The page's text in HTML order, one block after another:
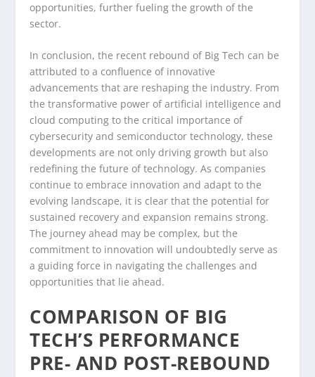
opportunities, further fueling the growth of the
sector.
In conclusion, the recent rebound of Big Tech can be
attributed to a confluence of innovative
advancements that are reshaping the industry. From
the transformative power of artificial intelligence and
cloud computing to the critical importance of
cybersecurity and semiconductor technology, these
developments are not only driving growth but also
redefining the future of technology. As companies
continue to embrace innovation and adapt to the
evolving landscape, it is clear that the potential for
sustained recovery and expansion remains strong.
The journey ahead may be complex, but the
commitment to innovation will undoubtedly serve as
a guiding force in navigating the challenges and
opportunities that lie ahead.
COMPARISON OF BIG
TECH’S PERFORMANCE
PRE- AND POST-REBOUND